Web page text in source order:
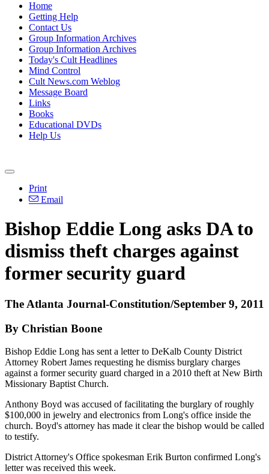
Home
Getting Help
Contact Us
Group Information Archives
Group Information Archives
Today's Cult Headlines
Mind Control
Cult News.com Weblog
Message Board
Links
Books
Educational DVDs
Help Us
Print
Email
Bishop Eddie Long asks DA to
dismiss theft charges against
former security guard
The Atlanta Journal-Constitution/September 9, 2011
By Christian Boone
Bishop Eddie Long has sent a letter to DeKalb County District
Attorney Robert James requesting he dismiss burglary charges
against a former security guard charged in a 2010 theft at New Birth
Missionary Baptist Church.
Anthony Boyd was accused of facilitating the burglary of roughly
$100,000 in jewelry and electronics from Long's office inside the
church. Boyd's attorney has made it clear the bishop would be called
to testify.
District Attorney's Office spokesman Erik Burton confirmed Long's
letter was received this week.